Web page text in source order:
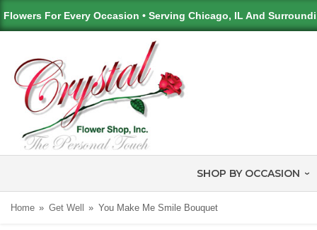
Flowers For Every Occasion • Serving Chicago, IL And
SHOP BY OCCASION
Home Get Well You Make Me Smile Bouquet